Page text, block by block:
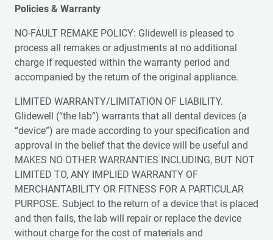
Policies & Warranty
NO-FAULT REMAKE POLICY: Glidewell is pleased to
process all remakes or adjustments at no additional
charge if requested within the warranty period and
accompanied by the return of the original appliance.
LIMITED WARRANTY/LIMITATION OF LIABILITY.
Glidewell (“the lab”) warrants that all dental devices (a
“device”) are made according to your specification and
approval in the belief that the device will be useful and
MAKES NO OTHER WARRANTIES INCLUDING, BUT NOT
LIMITED TO, ANY IMPLIED WARRANTY OF
MERCHANTABILITY OR FITNESS FOR A PARTICULAR
PURPOSE. Subject to the return of a device that is placed
and then fails, the lab will repair or replace the device
without charge for the cost of materials and